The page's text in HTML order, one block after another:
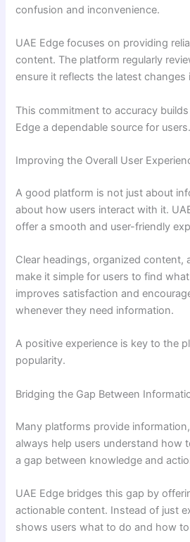
confusion and inconvenience.
UAE Edge focuses on providing
content. The platform regularly
ensure it reflects the latest changes
This commitment to accuracy
Edge a dependable source for users.
Improving the Overall User
A good platform is not just about
about how users interact with it.
offer a smooth and user-friendly
Clear headings, organized content,
make it simple for users to find
improves satisfaction and
whenever they need information.
A positive experience is key to the
popularity.
Bridging the Gap Between
Many platforms provide
always help users understand how
a gap between knowledge and
UAE Edge bridges this gap by
actionable content. Instead of just
shows users what to do and how